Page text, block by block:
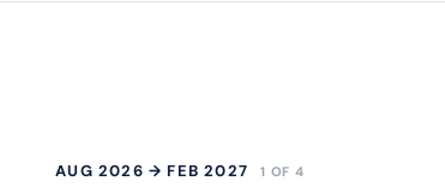
AUG 2026 → FEB 2027 1 OF 4